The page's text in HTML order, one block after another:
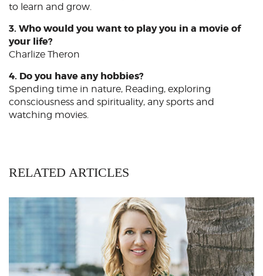
to learn and grow.
3. Who would you want to play you in a movie of
your life?
Charlize Theron
4. Do you have any hobbies?
Spending time in nature, Reading, exploring
consciousness and spirituality, any sports and
watching movies.
RELATED ARTICLES